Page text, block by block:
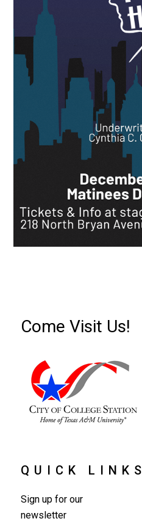
Come Visit Us!
QUICK LINKS
Sign up for our
newsletter